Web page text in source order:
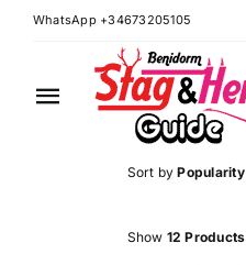
SkipWhatsApp +34673205105
Toggle
Navigation
Sort byPopularity
Show 12 Products